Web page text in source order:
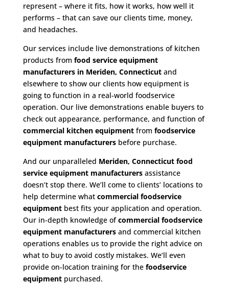
represent – where it fits, how it works, how well it
performs – that can save our clients time, money,
and headaches.
Our services include live demonstrations of kitchen
products from food service equipment
manufacturers in Meriden, Connecticut and
elsewhere to show our clients how equipment is
going to function in a real-world foodservice
operation. Our live demonstrations enable buyers to
check out appearance, performance, and function of
commercial kitchen equipmentfrom foodservice
equipment manufacturers before purchase.
And our unparalleled Meriden, Connecticut food
service equipment manufacturers assistance
doesn’t stop there. We’ll come to clients’ locations to
help determine what commercial foodservice
equipment best fits your application and operation.
Our in-depth knowledge ofcommercial foodservice
equipment manufacturersand commercial kitchen
operations enables us to provide the right advice on
what to buy to avoid costly mistakes. We’ll even
provide on-location training for the foodservice
equipmentpurchased.